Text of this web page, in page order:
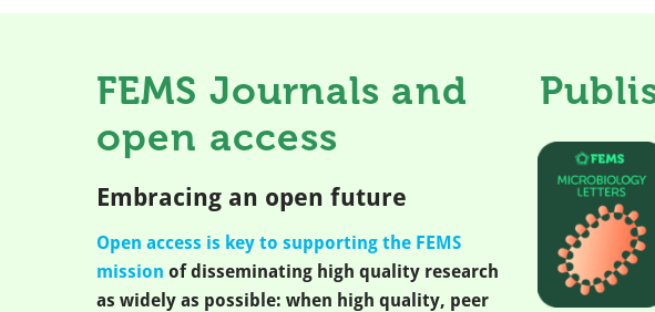
FEMS Journals and
open access
Embracing an open future
Open access is key to supporting the FEMS
mission of disseminating high quality research
as widely as possible: when high quality, peer